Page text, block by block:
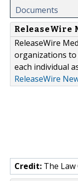
Documents
ReleaseWire
ReleaseWire
organizations to
each individual
ReleaseWire
Credit: The Law